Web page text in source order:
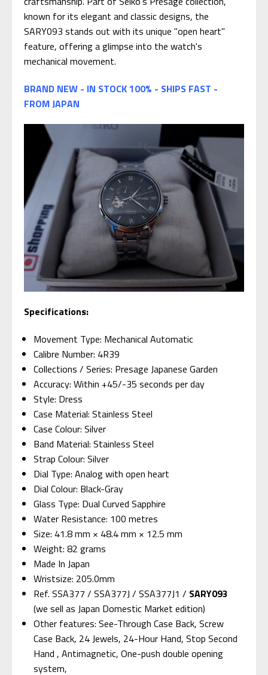
known for its elegant and classic designs, the
SARY093 stands out with its unique "open heart"
feature, offering a glimpse into the watch's
mechanical movement.
BRAND NEW - IN STOCK 100% - SHIPS FAST -
FROM JAPAN
Specifications:
Movement Type: Mechanical Automatic
Calibre Number: 4R39
Collections / Series: Presage Japanese Garden
Accuracy: Within +45/-35 seconds per day
Style: Dress
Case Material: Stainless Steel
Case Colour: Silver
Band Material: Stainless Steel
Strap Colour: Silver
Dial Type: Analog with open heart
Dial Colour: Black-Gray
Glass Type: Dual Curved Sapphire
Water Resistance: 100 metres
Size: 41.8 mm × 48.4 mm × 12.5 mm
Weight: 82 grams
Made In Japan
Wristsize: 205.0mm
Ref. SSA377 / SSA377J / SSA377J1 / SARY093
(we sell as Japan Domestic Market edition)
Other features: See-Through Case Back, Screw
Case Back, 24 Jewels, 24-Hour Hand, Stop Second
Hand , Antimagnetic, One-push double opening
system,